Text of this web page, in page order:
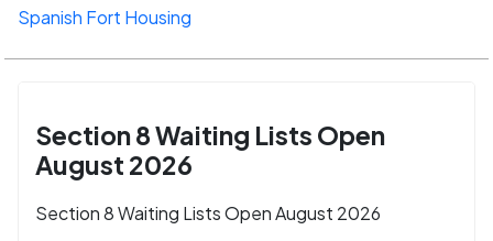
Spanish Fort Housing
Section 8 Waiting Lists Open
August 2026
Section 8 Waiting Lists Open August 2026